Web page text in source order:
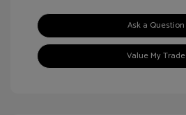
Ask a Question
Value My Trade